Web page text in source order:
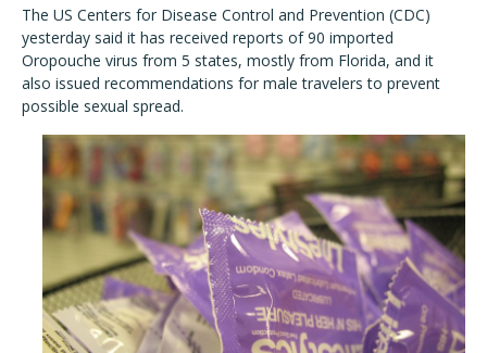
The US Centers for Disease Control and Prevention (CDC)
yesterday said it has received reports of 90 imported
Oropouche virus from 5 states, mostly from Florida, and it
also issued recommendations for male travelers to prevent
possible sexual spread.